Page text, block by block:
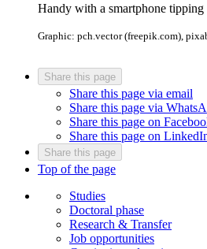
Handy with a smartphone
Graphic: pch.vector (freepik.com),
Share this page
Share this page via email
Share this page via
Share this page on
Share this page on
Share this page
Top of the page
Studies
Doctoral phase
Research & Transfer
Job opportunities